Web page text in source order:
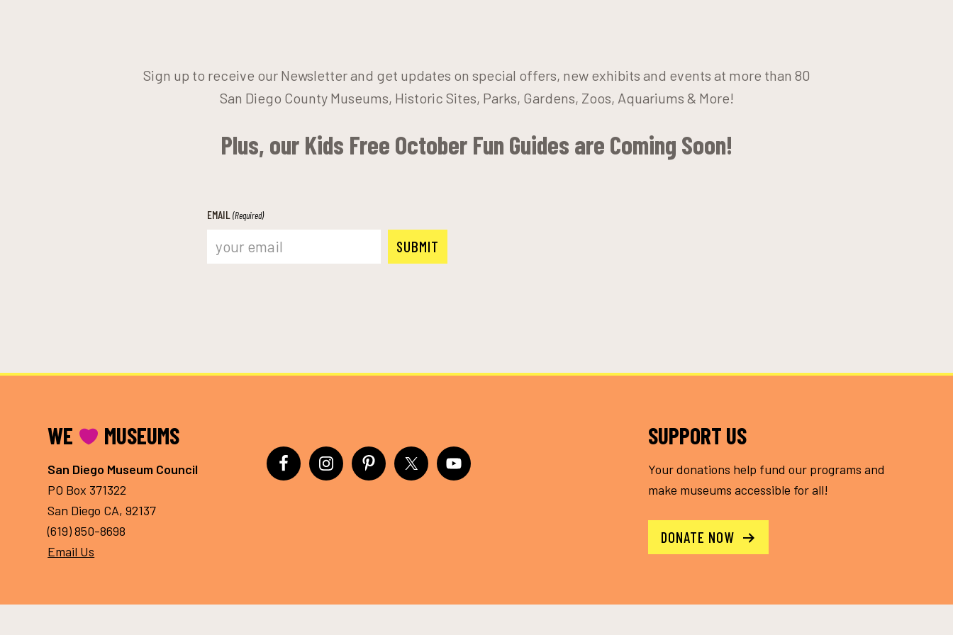
Sign up to receive our Newsletter and get updates on special offers, new exhibits and events at more than 80
San Diego County Museums, Historic Sites, Parks, Gardens, Zoos, Aquariums & More!
Plus, our Kids Free October Fun Guides are Coming Soon!
EMAIL (Required)
FOOTER
WE MUSEUMS
San Diego Museum Council
PO Box 371322
San Diego CA, 92137
(619) 850-8698
Email Us
SUPPORT US
Your donations help fund our programs and
make museums accessible for all!
DONATE NOW